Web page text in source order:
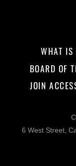
WHAT IS
BOARD OF
JOIN
6 West Street,